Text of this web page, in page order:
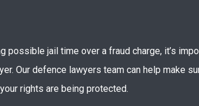
possible jail time over a fraud charge, it’s
Our defence lawyers team can help make
rights are being protected.